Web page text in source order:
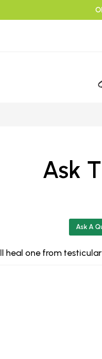
Ask
Ask A
heal one from